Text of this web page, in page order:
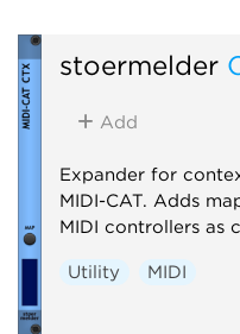
stoermelder
Add
Expander for
MIDI-CAT. Adds
MIDI controllers as
Utility MIDI